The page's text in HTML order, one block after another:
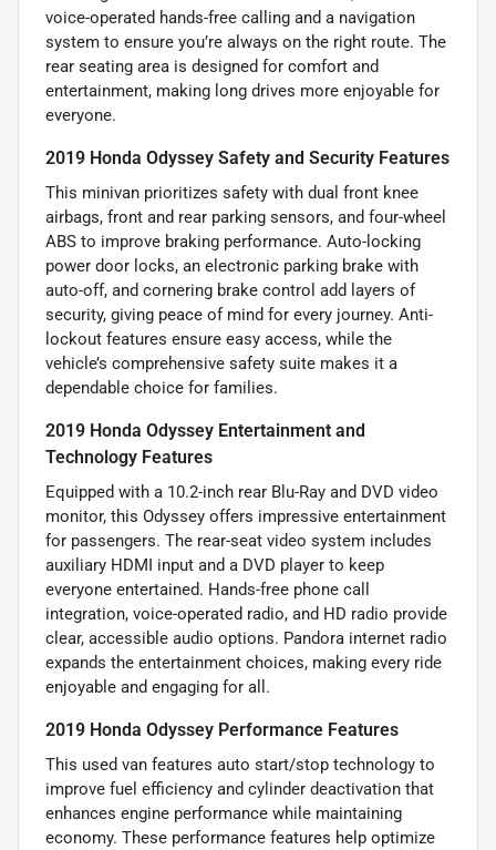
voice-operated hands-free calling and a navigation
system to ensure you’re always on the right route. The
rear seating area is designed for comfort and
entertainment, making long drives more enjoyable for
everyone.
2019 Honda Odyssey Safety and Security Features
This minivan prioritizes safety with dual front knee
airbags, front and rear parking sensors, and four-wheel
ABS to improve braking performance. Auto-locking
power door locks, an electronic parking brake with
auto-off, and cornering brake control add layers of
security, giving peace of mind for every journey. Anti-
lockout features ensure easy access, while the
vehicle’s comprehensive safety suite makes it a
dependable choice for families.
2019 Honda Odyssey Entertainment and
Technology Features
Equipped with a 10.2-inch rear Blu-Ray and DVD video
monitor, this Odyssey offers impressive entertainment
for passengers. The rear-seat video system includes
auxiliary HDMI input and a DVD player to keep
everyone entertained. Hands-free phone call
integration, voice-operated radio, and HD radio provide
clear, accessible audio options. Pandora internet radio
expands the entertainment choices, making every ride
enjoyable and engaging for all.
2019 Honda Odyssey Performance Features
This used van features auto start/stop technology to
improve fuel efficiency and cylinder deactivation that
enhances engine performance while maintaining
economy. These performance features help optimize